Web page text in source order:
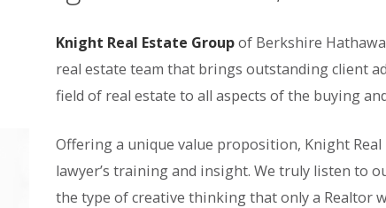
Knight Real Estate Groupof Berkshire
real estate team that brings outstanding client
field of real estate to all aspects of the buying
Offering a unique value proposition, Knight
lawyer’s training and insight. We truly listen to
the type of creative thinking that only a Realtor